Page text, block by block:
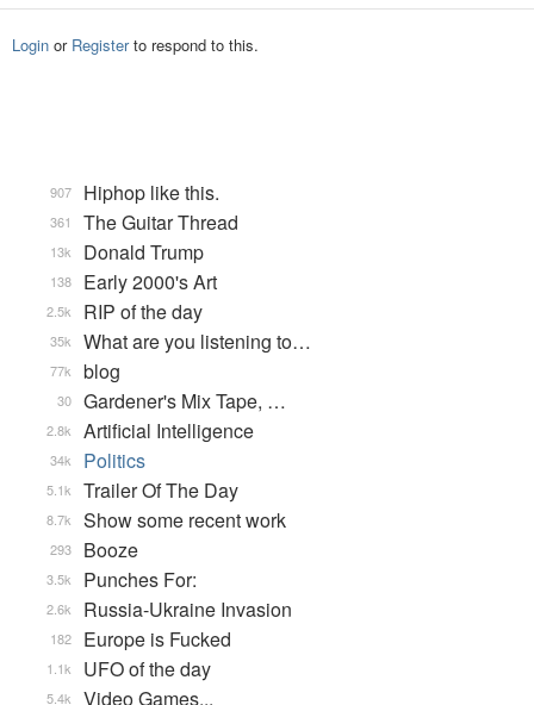
Login or Registerto respond to this.
Hiphop like this.
907
The Guitar Thread
361
Donald Trump
13k
Early 2000's Art
138
RIP of the day
2.5k
What are you listening to…
35k
blog
77k
Gardener's Mix Tape, …
30
Artificial Intelligence
2.8k
Politics
34k
Trailer Of The Day
5.1k
Show some recent work
8.7k
Booze
293
Punches For:
3.5k
Russia-Ukraine Invasion
2.6k
Europe is Fucked
182
UFO of the day
1.1k
Video Games...
5.4k